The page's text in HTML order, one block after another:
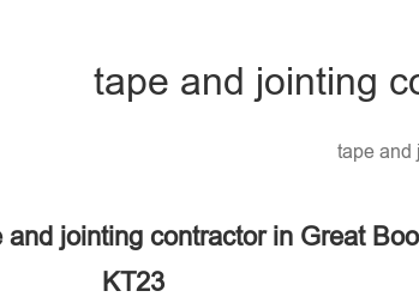
tape and jointing
tape and
and jointing contractor in Great
KT23